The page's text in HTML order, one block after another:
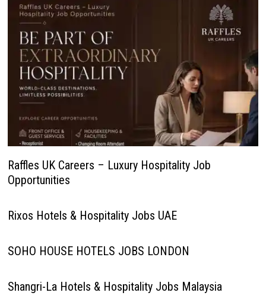
Raffles UK Careers – Luxury Hospitality Job
Opportunities
Rixos Hotels & Hospitality Jobs UAE
SOHO HOUSE HOTELS JOBS LONDON
Shangri-La Hotels & Hospitality Jobs Malaysia